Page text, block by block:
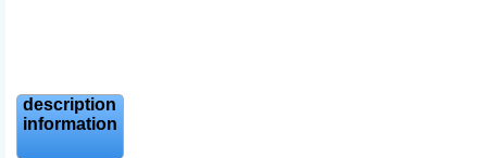
description
information